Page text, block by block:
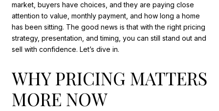
market, buyers have choices, and they are paying close
attention to value, monthly payment, and how long a home
has been sitting. The good news is that with the right pricing
strategy, presentation, and timing, you can still stand out and
sell with confidence. Let’s dive in.
WHY PRICING MATTERS
MORE NOW